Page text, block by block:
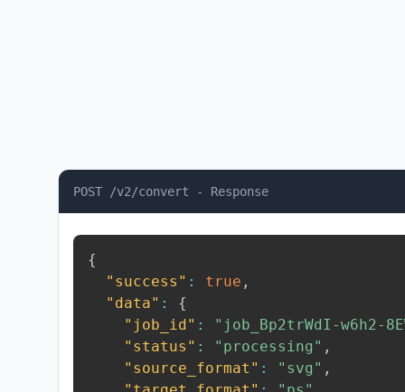
POST /v2/convert - Response
{
"success" : true ,
"data" :
{
"job_id" :
"job_Bp2trWdI-w6h2-
"status" : "processing" ,
"source_format" : "svg" ,